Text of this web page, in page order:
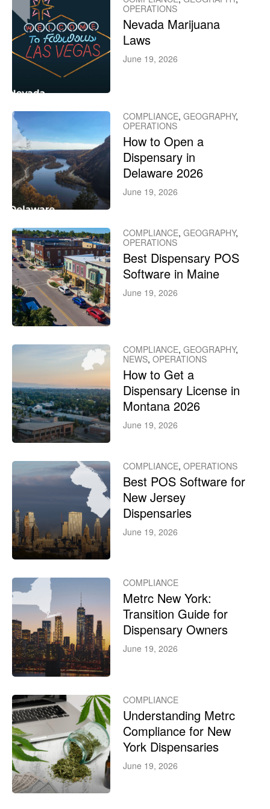
OPERATIONS
Nevada Marijuana
Laws
June 19, 2026
COMPLIANCE, GEOGRAPHY,
OPERATIONS
How to Open a
Dispensary in
Delaware 2026
June 19, 2026
COMPLIANCE, GEOGRAPHY,
OPERATIONS
Best Dispensary POS
Software in Maine
June 19, 2026
COMPLIANCE, GEOGRAPHY,
NEWS, OPERATIONS
How to Get a
Dispensary License in
Montana 2026
June 19, 2026
COMPLIANCE, OPERATIONS
Best POS Software for
New Jersey
Dispensaries
June 19, 2026
COMPLIANCE
Metrc New York:
Transition Guide for
Dispensary Owners
June 19, 2026
COMPLIANCE
Understanding Metrc
Compliance for New
York Dispensaries
June 19, 2026